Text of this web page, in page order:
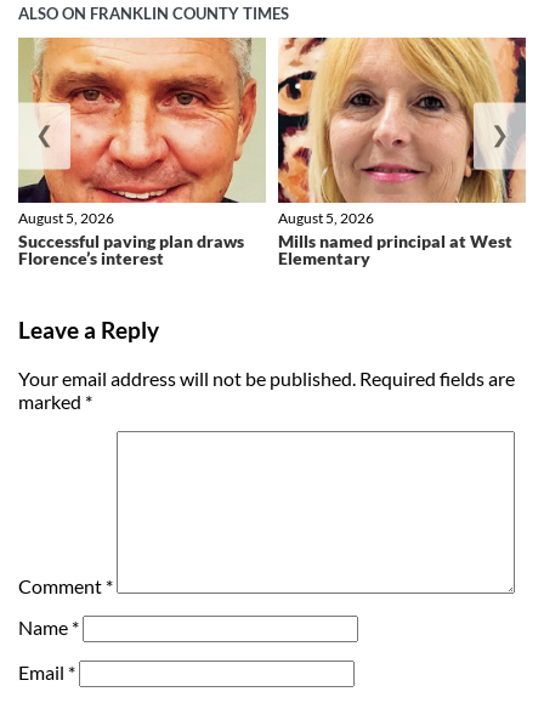
ALSO ON FRANKLIN COUNTY TIMES
Successful paving plan draws
Florence’s interest
August 5, 2026
Mills named principal at West
Elementary
August 5, 2026
❮ ❯
Leave a Reply
Your email address will not be published. Required fields are
marked *
Comment *
Name *
Email *